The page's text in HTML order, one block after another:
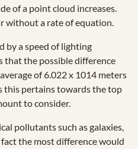
of a point cloud increases.
without a rate of equation.
by a speed of lighting
that the possible difference
of 6.022 x 1014 meters
this pertains towards the top
to consider.
pollutants such as galaxies,
the most difference would